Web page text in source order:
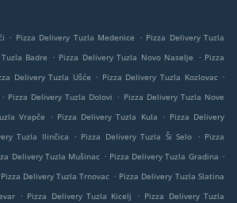
. Pizza Delivery Tuzla Medenice . Pizza Delivery Tuzla
Badre . Pizza Delivery Tuzla Novo Naselje . Pizza
Delivery Tuzla Ušće . Pizza Delivery Tuzla Kozlovac .
. Pizza Delivery Tuzla Dolovi . Pizza Delivery Tuzla Nove
Vrapče . Pizza Delivery Tuzla Kula . Pizza Delivery
Tuzla Ilinčica . Pizza Delivery Tuzla Ši Selo . Pizza
Delivery Tuzla Mušinac . Pizza Delivery Tuzla Gradina .
Pizza Delivery Tuzla Trnovac . Pizza Delivery Tuzla Slatina
. Pizza Delivery Tuzla Kicelj . Pizza Delivery Tuzla